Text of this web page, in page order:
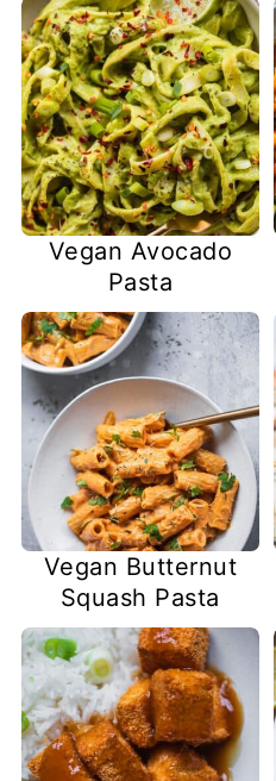
Vegan Avocado
Pasta
Vegan Butternut
Squash Pasta